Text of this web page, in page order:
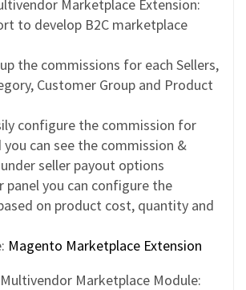
Marketplace Extension:
to develop B2C marketplace
the commissions for each Sellers,
Customer Group and Product
configure the commission for
you can see the commission &
seller payout options
panel you can configure the
on product cost, quantity and
Magento Marketplace Extension
Marketplace Module: